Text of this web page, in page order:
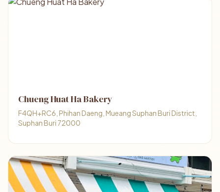
Chueng Huat Ha Bakery
F4QH+RC6, Phihan Daeng, Mueang Suphan Buri District,
Suphan Buri 72000